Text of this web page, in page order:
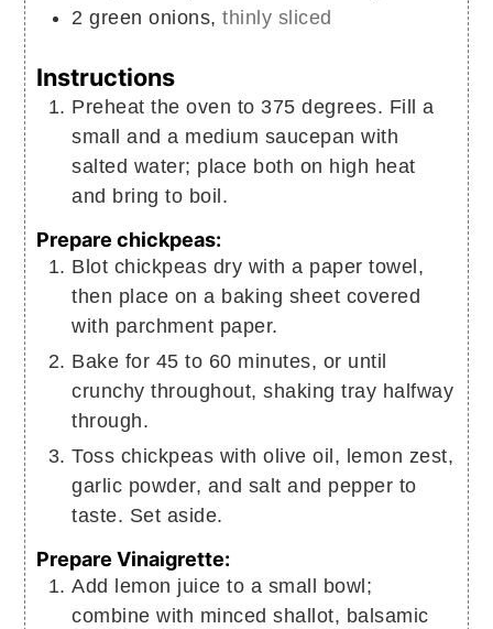
2 green onions, thinly sliced
Instructions
Preheat the oven to 375 degrees. Fill a
small and a medium saucepan with
salted water; place both on high heat
and bring to boil.
Prepare chickpeas:
Blot chickpeas dry with a paper towel,
then place on a baking sheet covered
with parchment paper.
Bake for 45 to 60 minutes, or until
crunchy throughout, shaking tray halfway
through.
Toss chickpeas with olive oil, lemon zest,
garlic powder, and salt and pepper to
taste. Set aside.
Prepare Vinaigrette:
Add lemon juice to a small bowl;
combine with minced shallot, balsamic